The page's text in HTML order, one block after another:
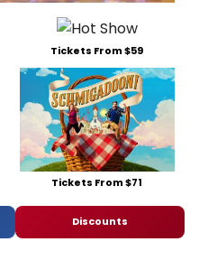
Tickets From $59
Tickets From $71
Discounts